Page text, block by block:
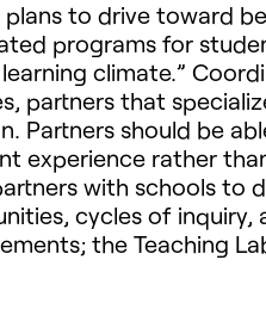
to drive toward
programs for
climate.”
partners that
should be
experience rather
with schools to
cycles of
the Teaching